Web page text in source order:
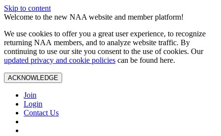
Skip to content
Welcome to the new NAA website and member platform!
We use cookies to offer you a great user experience, to recognize
returning NAA members, and to analyze website traffic. By
continuing to use our site you consent to the use of cookies. Our
updated privacy and cookie policies can be found here.
ACKNOWLEDGE
Join
Login
Contact Us